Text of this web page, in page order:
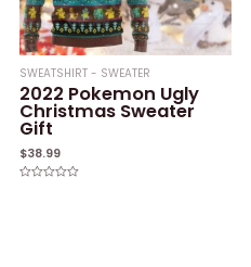
SWEATSHIRT - SWEATER
2022 Pokemon Ugly
Christmas Sweater
Gift
$38.99